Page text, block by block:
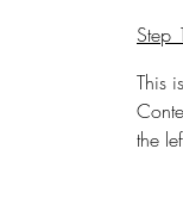
Step 1
This
the